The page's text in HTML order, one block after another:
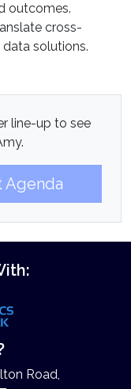
outcomes.
cross-
solutions.
line-up to see
Agenda
Road,